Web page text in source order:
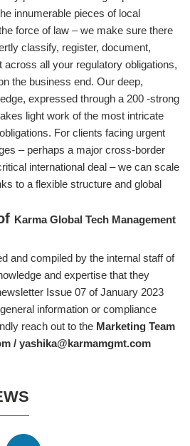
innumerable pieces of local
force of law – we make sure there
classify, register, document,
all your regulatory obligations,
the business end. Our deep,
expressed through a 200 -strong
light work of the most intricate
For clients facing urgent
– perhaps a major cross-border
international deal – we can scale
to a flexible structure and global
Karma Global Tech Management
and compiled by the internal staff of
and expertise that they
Issue 07 of January 2023
information or compliance
reach out to the Marketing Team
/ yashika@karmamgmt.com